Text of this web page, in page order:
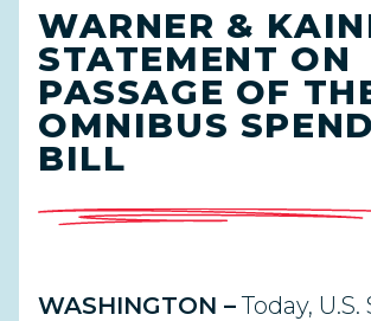
WARNER &
STATEMENT ON
PASSAGE OF
OMNIBUS
BILL
WASHINGTON –Today,